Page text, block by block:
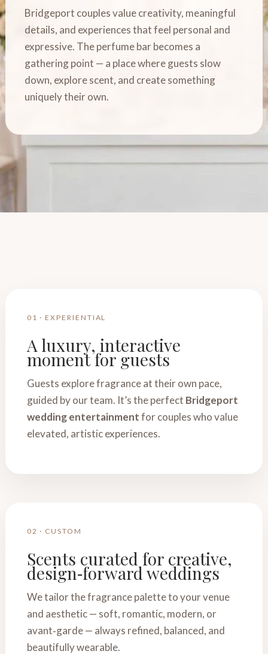
Bridgeport couples value creativity, meaningful
details, and experiences that feel personal and
expressive. The perfume bar becomes a
gathering point — a place where guests slow
down, explore scent, and create something
uniquely their own.
01 · EXPERIENTIAL
A luxury, interactive
moment for guests
Guests explore fragrance at their own pace,
guided by our team. It’s the perfect Bridgeport
wedding entertainmentfor couples who value
elevated, artistic experiences.
02 · CUSTOM
Scents curated for creative,
design‑forward weddings
We tailor the fragrance palette to your venue
and aesthetic — soft, romantic, modern, or
avant‑garde — always refined, balanced, and
beautifully wearable.